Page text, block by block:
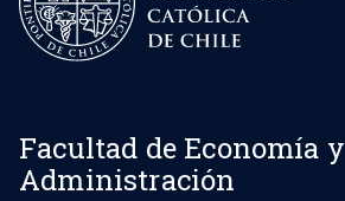
Facultad de Economía y
Administración